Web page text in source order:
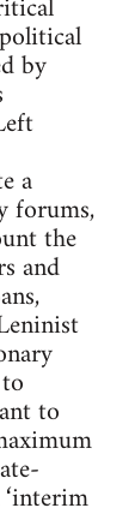
by
a
forums,
the
and
to